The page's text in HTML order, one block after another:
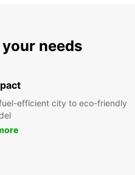
needs
efficient city to eco-friendly